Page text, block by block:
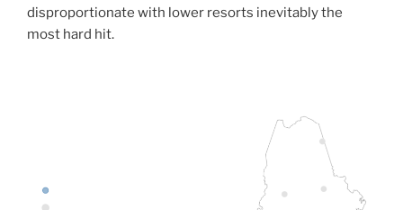
disproportionate with lower resorts inevitably the
most hard hit.